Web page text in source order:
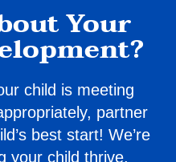
Your
child is meeting
partner
best start! We’re
your child thrive,